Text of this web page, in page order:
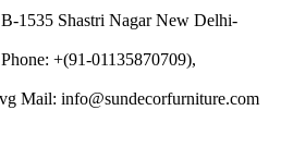
B-1535 Shastri Nagar New Delhi-
Phone: +(91-01135870709),
Mail: info@sundecorfurniture.com